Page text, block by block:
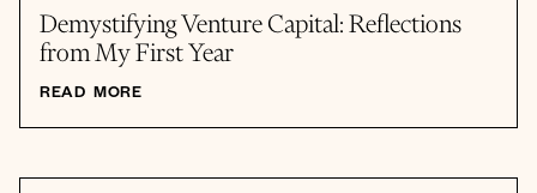
Demystifying Venture Capital: Reflections
from My First Year
READ MORE